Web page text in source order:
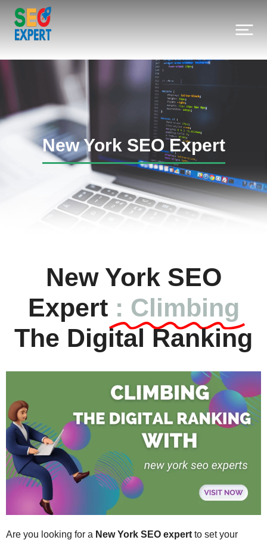
New York SEO Expert
New York SEO
Expert : Climbing
The Digital Ranking
Are you looking for a New York SEO expert to set your